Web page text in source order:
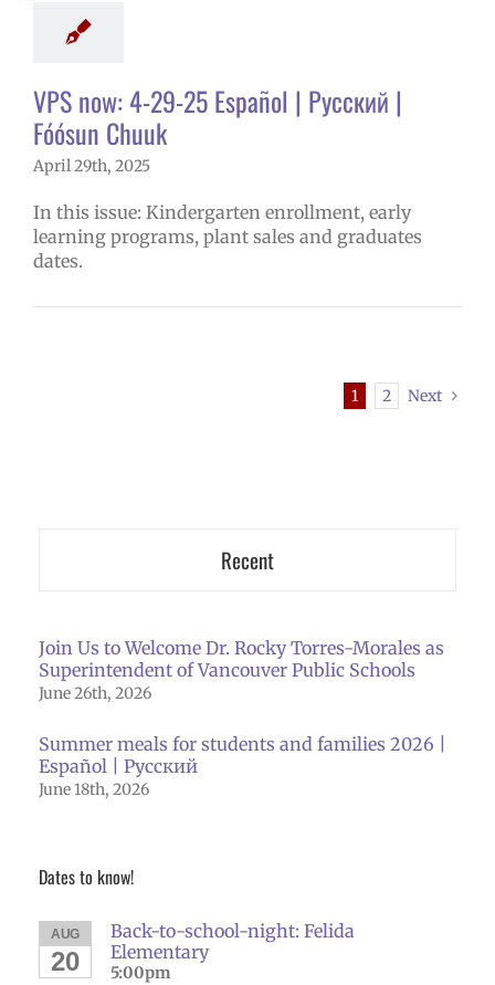
VPS this week
VPS now: 4-29-25 Español | Русский |
Fóósun Chuuk
April 29th, 2025
In this issue: Kindergarten enrollment, early
learning programs, plant sales and graduates
dates.
1 2 Next
Recent
Join Us to Welcome Dr. Rocky Torres-Morales as
Superintendent of Vancouver Public Schools
June 26th, 2026
Summer meals for students and families 2026 |
Español | Русский
June 18th, 2026
Dates to know!
AUG
20
Back-to-school-night: Felida
Elementary
5:00pm